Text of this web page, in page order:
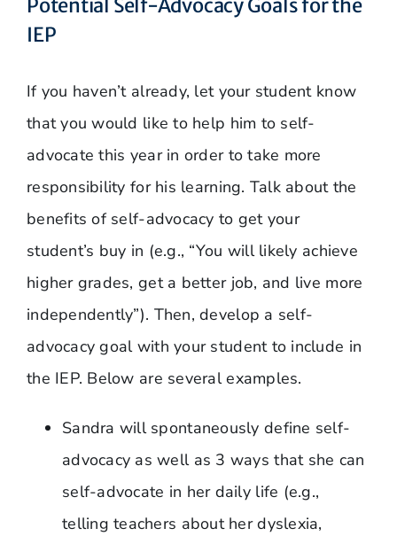
Potential Self-Advocacy Goals for the
IEP
If you haven’t already, let your student know
that you would like to help him to self-
advocate this year in order to take more
responsibility for his learning. Talk about the
benefits of self-advocacy to get your
student’s buy in (e.g., “You will likely achieve
higher grades, get a better job, and live more
independently”). Then, develop a self-
advocacy goal with your student to include in
the IEP. Below are several examples.
Sandra will spontaneously define self-
advocacy as well as 3 ways that she can
self-advocate in her daily life (e.g.,
telling teachers about her dyslexia,